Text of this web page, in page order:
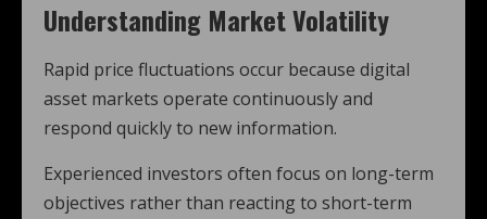
Understanding Market Volatility
Rapid price fluctuations occur because digital
asset markets operate continuously and
respond quickly to new information.
Experienced investors often focus on long-term
objectives rather than reacting to short-term